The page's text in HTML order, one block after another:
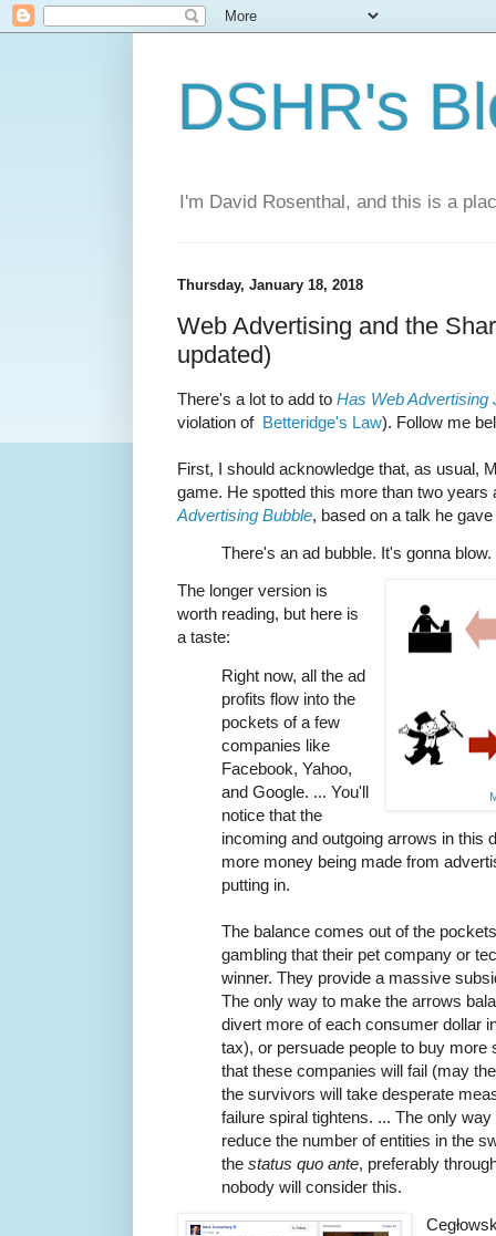
DSHR's
I'm David Rosenthal, and this is a
Thursday, January 18, 2018
Web Advertising and the
updated)
There's a lot to add to Has Web Advertising
violation of Betteridge's Law). Follow me
First, I should acknowledge that, as usual,
game. He spotted this more than two
Advertising Bubble, based on a talk he
There's an ad bubble. It's gonna blow.
The longer version is
worth reading, but here is
a taste:
Right now, all the ad
profits flow into the
pockets of a few
companies like
Facebook, Yahoo,
and Google. ... You'll
notice that the
incoming and outgoing arrows in this
more money being made from
putting in.
The balance comes out of the
gambling that their pet company or
winner. They provide a massive
The only way to make the arrows
divert more of each consumer dollar
tax), or persuade people to buy more
that these companies will fail (may
the survivors will take desperate
failure spiral tightens. ... The only
reduce the number of entities in the
the status quo ante, preferably
nobody will consider this.